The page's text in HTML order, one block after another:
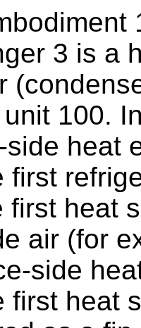
3 is a
100.
heat
first
first heat
air (for
side
first heat